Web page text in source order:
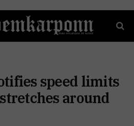
speed limits
around